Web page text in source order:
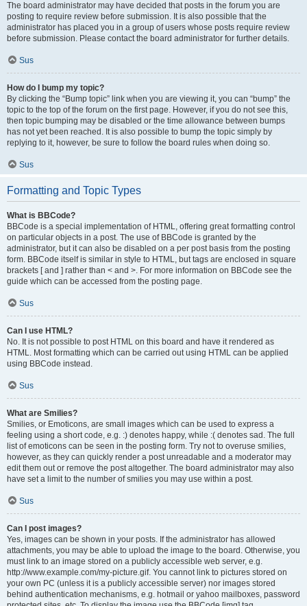
The board administrator may have decided that posts in the forum you are
posting to require review before submission. It is also possible that the
administrator has placed you in a group of users whose posts require review
before submission. Please contact the board administrator for further details.
Sus
How do I bump my topic?
By clicking the “Bump topic” link when you are viewing it, you can “bump” the
topic to the top of the forum on the first page. However, if you do not see this,
then topic bumping may be disabled or the time allowance between bumps
has not yet been reached. It is also possible to bump the topic simply by
replying to it, however, be sure to follow the board rules when doing so.
Sus
Formatting and Topic Types
What is BBCode?
BBCode is a special implementation of HTML, offering great formatting control
on particular objects in a post. The use of BBCode is granted by the
administrator, but it can also be disabled on a per post basis from the posting
form. BBCode itself is similar in style to HTML, but tags are enclosed in square
brackets [ and ] rather than < and >. For more information on BBCode see the
guide which can be accessed from the posting page.
Sus
Can I use HTML?
No. It is not possible to post HTML on this board and have it rendered as
HTML. Most formatting which can be carried out using HTML can be applied
using BBCode instead.
Sus
What are Smilies?
Smilies, or Emoticons, are small images which can be used to express a
feeling using a short code, e.g. :) denotes happy, while :( denotes sad. The full
list of emoticons can be seen in the posting form. Try not to overuse smilies,
however, as they can quickly render a post unreadable and a moderator may
edit them out or remove the post altogether. The board administrator may also
have set a limit to the number of smilies you may use within a post.
Sus
Can I post images?
Yes, images can be shown in your posts. If the administrator has allowed
attachments, you may be able to upload the image to the board. Otherwise, you
must link to an image stored on a publicly accessible web server, e.g.
http://www.example.com/my-picture.gif. You cannot link to pictures stored on
your own PC (unless it is a publicly accessible server) nor images stored
behind authentication mechanisms, e.g. hotmail or yahoo mailboxes, password